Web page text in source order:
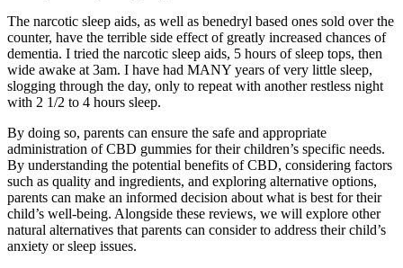
The narcotic sleep aids, as well as benedryl based ones sold over the
counter, have the terrible side effect of greatly increased chances of
dementia. I tried the narcotic sleep aids, 5 hours of sleep tops, then
wide awake at 3am. I have had MANY years of very little sleep,
slogging through the day, only to repeat with another restless night
with 2 1/2 to 4 hours sleep.
By doing so, parents can ensure the safe and appropriate
administration of CBD gummies for their children’s specific needs.
By understanding the potential benefits of CBD, considering factors
such as quality and ingredients, and exploring alternative options,
parents can make an informed decision about what is best for their
child’s well-being. Alongside these reviews, we will explore other
natural alternatives that parents can consider to address their child’s
anxiety or sleep issues.